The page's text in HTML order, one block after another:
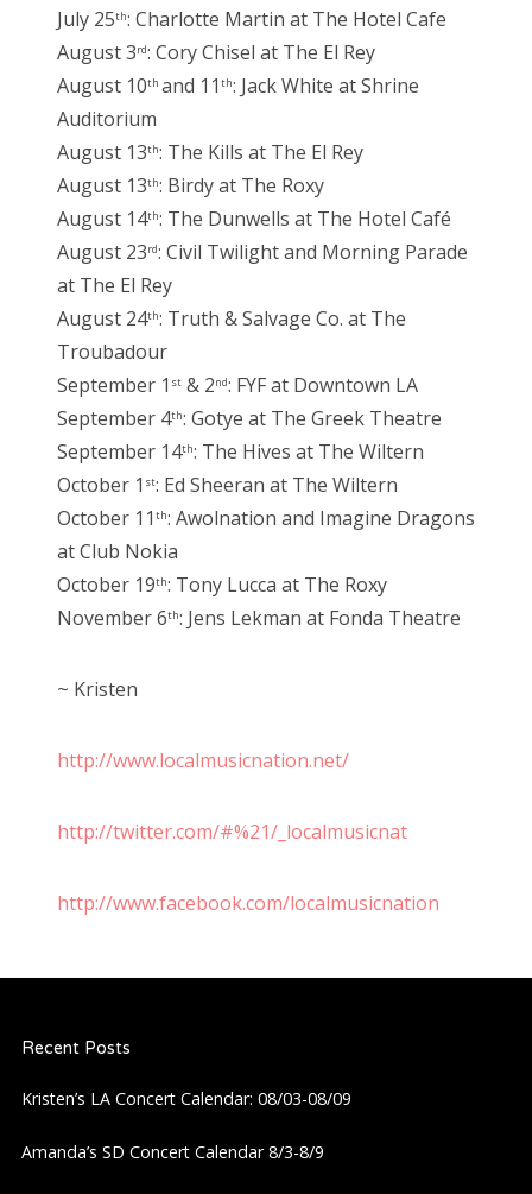
July 25th: Charlotte Martin at The Hotel Cafe
August 3rd: Cory Chisel at The El Rey
August 10th and 11 th: Jack White at Shrine
Auditorium
August 13th: The Kills at The El Rey
August 13th: Birdy at The Roxy
August 14th: The Dunwells at The Hotel Café
August 23rd: Civil Twilight and Morning Parade
at The El Rey
August 24th: Truth & Salvage Co. at The
Troubadour
September 1 st & 2nd: FYF at Downtown LA
September 4th: Gotye at The Greek Theatre
September 14th: The Hives at The Wiltern
October 1 st: Ed Sheeran at The Wiltern
October 11 th: Awolnation and Imagine Dragons
at Club Nokia
October 19th: Tony Lucca at The Roxy
November 6th: Jens Lekman at Fonda Theatre
~ Kristen
http://www.localmusicnation.net/
http://twitter.com/#%21/_localmusicnat
http://www.facebook.com/localmusicnation
Recent Posts
Kristen’s LA Concert Calendar: 08/03-08/09
Amanda’s SD Concert Calendar 8/3-8/9